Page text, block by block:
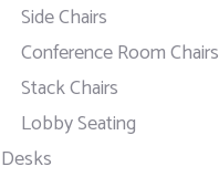
Side Chairs
Conference Room Chairs
Stack Chairs
Lobby Seating
Desks